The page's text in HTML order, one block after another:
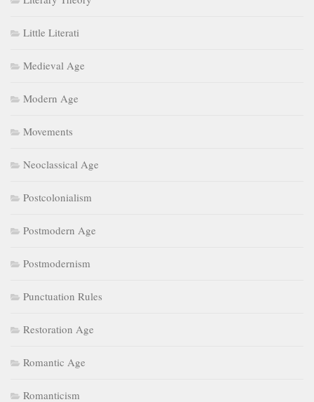
Little Literati
Medieval Age
Modern Age
Movements
Neoclassical Age
Postcolonialism
Postmodern Age
Postmodernism
Punctuation Rules
Restoration Age
Romantic Age
Romanticism